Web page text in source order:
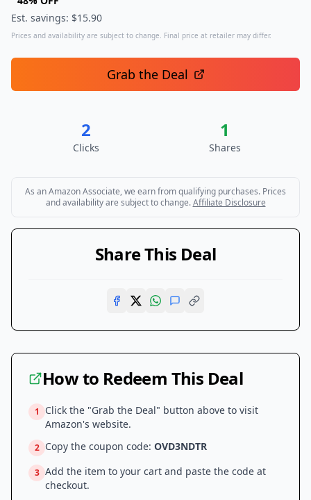
Est. savings: $15.90
Prices and availability are subject to change. Final price at retailer may differ.
Grab the Deal
2
Clicks
1
Shares
As an Amazon Associate, we earn from qualifying purchases. Prices
and availability are subject to change. Affiliate Disclosure
Share This Deal
How to Redeem This Deal
1
Click the "Grab the Deal" button above to visit
Amazon's website.
2 Copy the coupon code: OVD3NDTR
3 Add the item to your cart and paste the code at
checkout.